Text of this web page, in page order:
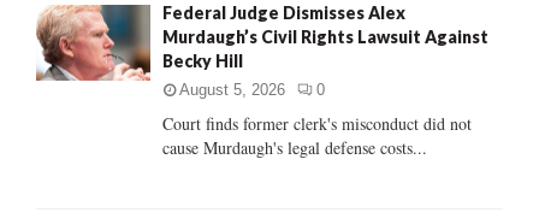
o
r
:
R
H
Federal Judge Dismisses Alex
Murdaugh’s Civil Rights Lawsuit Against
Becky Hill
August 5, 2026 0
Court finds former clerk's misconduct did not
cause Murdaugh's legal defense costs...